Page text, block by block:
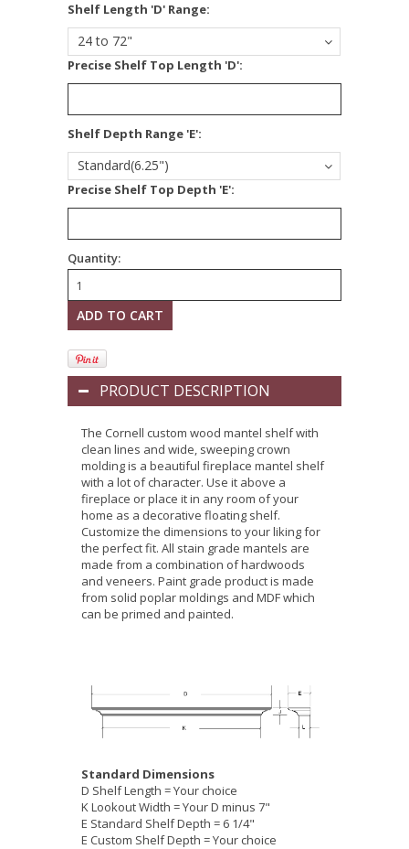
Shelf Length 'D' Range:
24 to 72"
Precise Shelf Top Length 'D':
Shelf Depth Range 'E':
Standard(6.25")
Precise Shelf Top Depth 'E':
Quantity:
PRODUCT DESCRIPTION
The Cornell custom wood mantel shelf with
clean lines and wide, sweeping crown
molding is a beautiful fireplace mantel shelf
with a lot of character. Use it above a
fireplace or place it in any room of your
home as a decorative floating shelf.
Customize the dimensions to your liking for
the perfect fit. All stain grade mantels are
made from a combination of hardwoods
and veneers. Paint grade product is made
from solid poplar moldings and MDF which
can be primed and painted.
Standard Dimensions
D Shelf Length = Your choice
K Lookout Width = Your D minus 7"
E Standard Shelf Depth = 6 1/4"
E Custom Shelf Depth = Your choice